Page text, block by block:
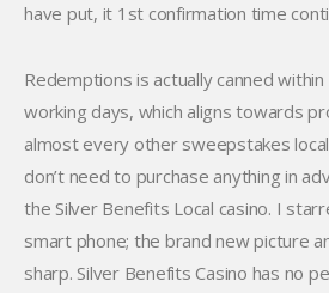
have put, it 1st confirmation time
Redemptions is actually canned
working days, which aligns towards
almost every other sweepstakes
don’t need to purchase anything in
the Silver Benefits Local casino. I
smart phone; the brand new picture
sharp. Silver Benefits Casino has no